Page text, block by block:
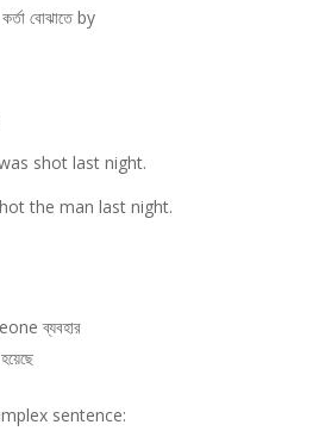
বোঝাতে by
shot last night.
the man last night.
ব্যবহার
sentence: